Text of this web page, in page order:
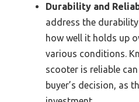
Durability and
address the
how well it holds up
various conditions.
scooter is reliable
buyer’s decision, as